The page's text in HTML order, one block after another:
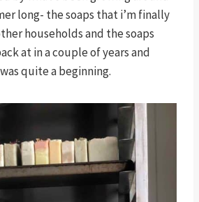
long- the soaps that i’m finally
households and the soaps
at in a couple of years and
quite a beginning.